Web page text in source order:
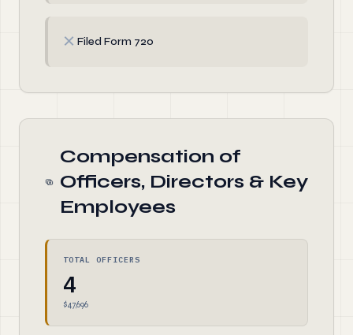
✗ Filed Form 720
Compensation of
Officers, Directors & Key
Employees
TOTAL OFFICERS
4
$47,696